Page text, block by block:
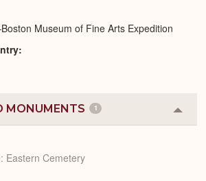
Museum of Fine Arts Expedition
MONUMENTS 1
or
Eastern Cemetery